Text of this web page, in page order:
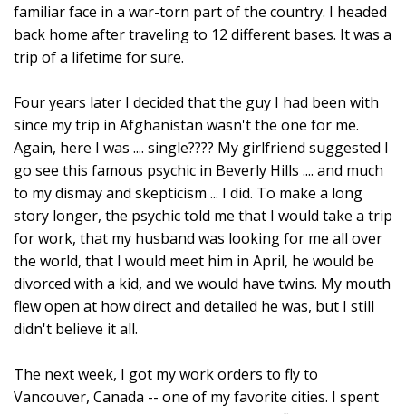
familiar face in a war-torn part of the country. I headed
back home after traveling to 12 different bases. It was a
trip of a lifetime for sure.
Four years later I decided that the guy I had been with
since my trip in Afghanistan wasn't the one for me.
Again, here I was .... single???? My girlfriend suggested I
go see this famous psychic in Beverly Hills .... and much
to my dismay and skepticism ... I did. To make a long
story longer, the psychic told me that I would take a trip
for work, that my husband was looking for me all over
the world, that I would meet him in April, he would be
divorced with a kid, and we would have twins. My mouth
flew open at how direct and detailed he was, but I still
didn't believe it all.
The next week, I got my work orders to fly to
Vancouver, Canada -- one of my favorite cities. I spent